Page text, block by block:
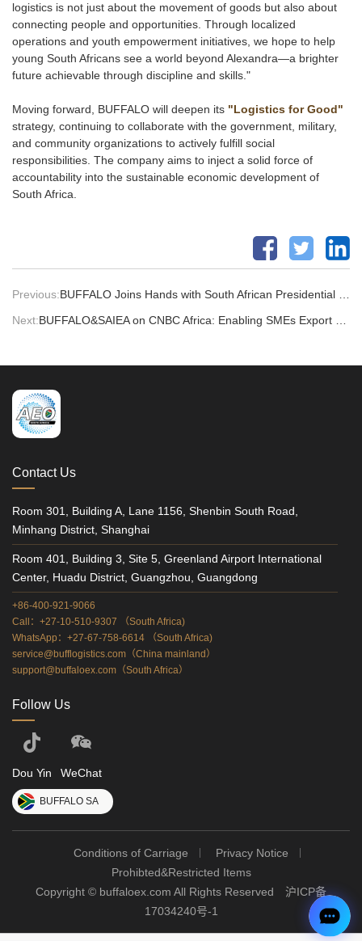
logistics is not just about the movement of goods but also about
connecting people and opportunities. Through localized
operations and youth empowerment initiatives, we hope to help
young South Africans see a world beyond Alexandra—a brighter
future achievable through discipline and skills."
Moving forward, BUFFALO will deepen its "Logistics for Good"
strategy, continuing to collaborate with the government, military,
and community organizations to actively fulfill social
responsibilities. The company aims to inject a solid force of
accountability into the sustainable economic development of
South Africa.
Previous:BUFFALO Joins Hands with South African Presidential Foundation at the Global Invention Convention China Finals
Next:BUFFALO&SAIEA on CNBC Africa: Enabling SMEs Export Growth
Contact Us
Room 301, Building A, Lane 1156, Shenbin South Road,
Minhang District, Shanghai
Room 401, Building 3, Site 5, Greenland Airport International
Center, Huadu District, Guangzhou, Guangdong
+86-400-921-9066
Call：+27-10-510-9307 （South Africa)
WhatsApp：+27-67-758-6614 （South Africa)
service@bufflogistics.com（China mainland）
support@buffaloex.com（South Africa）
Follow Us
Dou Yin WeChat
BUFFALO SA
Conditions of Carriage
Privacy Notice
Prohibted&Restricted Items
Copyright © buffaloex.com All Rights Reserved
沪ICP备
17034240号-1